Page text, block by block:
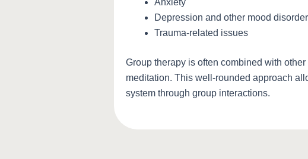
Depression and other mood
Trauma-related issues
Group therapy is often combined with
meditation. This well-rounded approach
system through group interactions.